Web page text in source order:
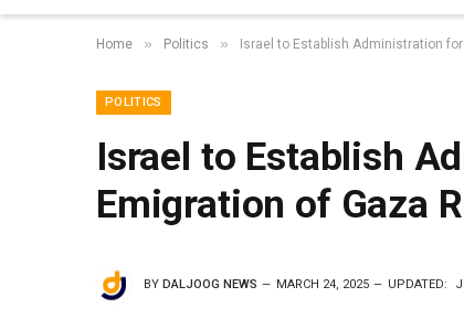
Home » Politics » Israel to Establish Administration
POLITICS
Israel to Establish
Emigration of Gaza
BY DALJOOG NEWS MARCH 24, 2025 UPDATED: